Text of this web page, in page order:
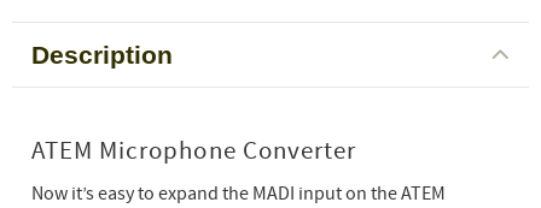
Description
ATEM Microphone Converter
Now it’s easy to expand the MADI input on the ATEM